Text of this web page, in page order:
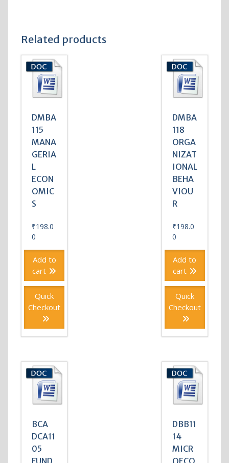
Related products
DMBA
115
MANA
GERIA
L
ECON
OMIC
S
₹198.0
0
Add to
cart
Quick
Checkout
DMBA
118
ORGA
NIZAT
IONAL
BEHA
VIOU
R
₹198.0
0
Add to
cart
Quick
Checkout
BCA
DCA11
05
FUND
DBB11
14
MICR
OECO